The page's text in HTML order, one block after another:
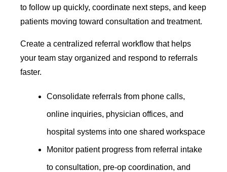
to follow up quickly, coordinate next steps, and keep
patients moving toward consultation and treatment.
Create a centralized referral workflow that helps
your team stay organized and respond to referrals
faster.
Consolidate referrals from phone calls,
online inquiries, physician offices, and
hospital systems into one shared workspace
Monitor patient progress from referral intake
to consultation, pre-op coordination, and